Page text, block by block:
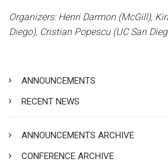
Organizers: Henri Darmon (McGill),
Diego), Cristian Popescu (UC San
ANNOUNCEMENTS
RECENT NEWS
ANNOUNCEMENTS ARCHIVE
CONFERENCE ARCHIVE